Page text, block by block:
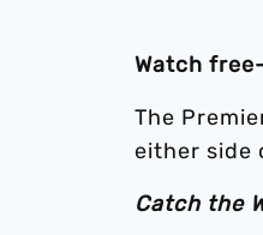
Watch
The
either side
Catch the